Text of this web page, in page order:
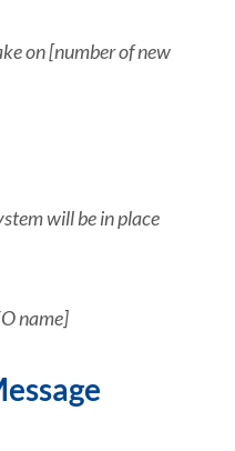
on [number of new
will be in place
name]